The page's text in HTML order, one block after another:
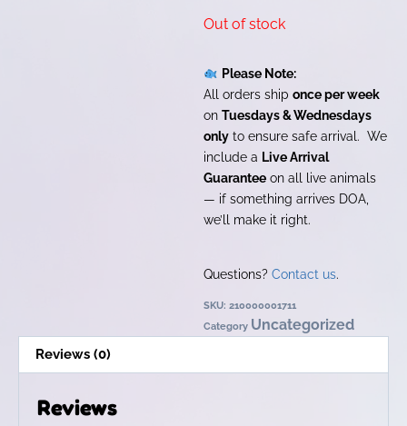
Out of stock
Please Note:
All orders ship once per week
on Tuesdays & Wednesdays
only to ensure safe arrival. We
include a Live Arrival
Guarantee on all live animals
— if something arrives DOA,
we’ll make it right.
Questions? Contact us.
SKU: 210000001711
Category Uncategorized
Reviews (0)
Reviews